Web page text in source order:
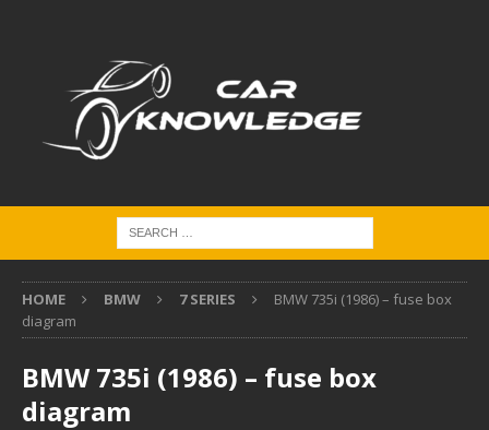
HOME BMW 7 SERIES
BMW 735i (1986) – fuse box
diagram
BMW 735i (1986) – fuse box
diagram